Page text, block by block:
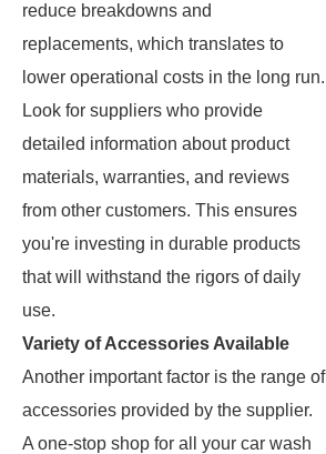
reduce breakdowns and
replacements, which translates to
lower operational costs in the long run.
Look for suppliers who provide
detailed information about product
materials, warranties, and reviews
from other customers. This ensures
you're investing in durable products
that will withstand the rigors of daily
use.
Variety of Accessories Available
Another important factor is the range of
accessories provided by the supplier.
A one-stop shop for all your car wash